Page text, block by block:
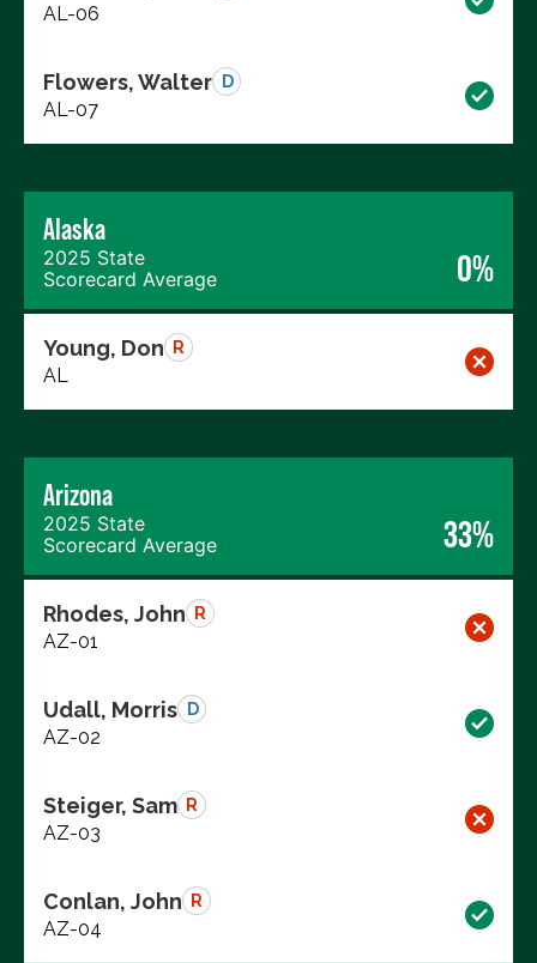
AL-06
Flowers, Walter D
AL-07
Alaska
2025 State
Scorecard Average
0%
Young, Don R
AL
Arizona
2025 State
Scorecard Average
33%
Rhodes, John R
AZ-01
Udall, Morris D
AZ-02
Steiger, Sam R
AZ-03
Conlan, John R
AZ-04